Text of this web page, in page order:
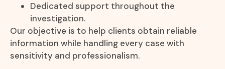
Dedicated support throughout the
investigation.
Our objective is to help clients obtain reliable
information while handling every case with
sensitivity and professionalism.